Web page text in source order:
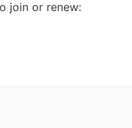
join or renew: